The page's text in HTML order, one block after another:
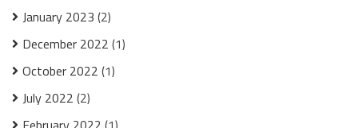
January 2023 (2)
December 2022 (1)
October 2022 (1)
July 2022 (2)